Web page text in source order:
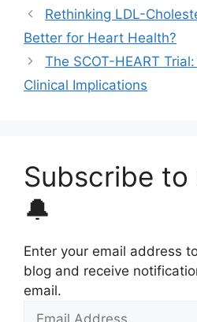
Rethinking LDL-
Better for Heart Health?
The SCOT-HEART
Clinical Implications
Subscribe
🔔
Enter your email address
blog and receive
email.
Email